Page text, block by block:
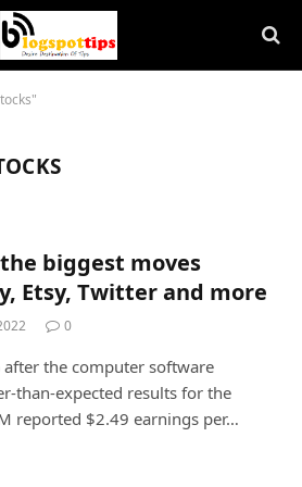
biggest moves
Etsy, Twitter and more
0
after the computer software
than-expected results for the
reported $2.49 earnings per…